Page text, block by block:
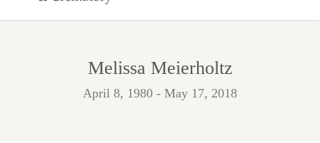
Melissa Meierholtz
April 8, 1980 - May 17, 2018